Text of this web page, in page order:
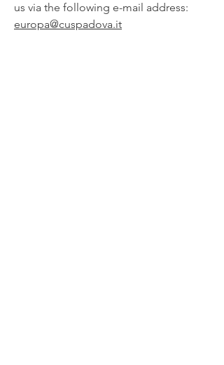
us via the following e-mail address:
europa@cuspadova.it